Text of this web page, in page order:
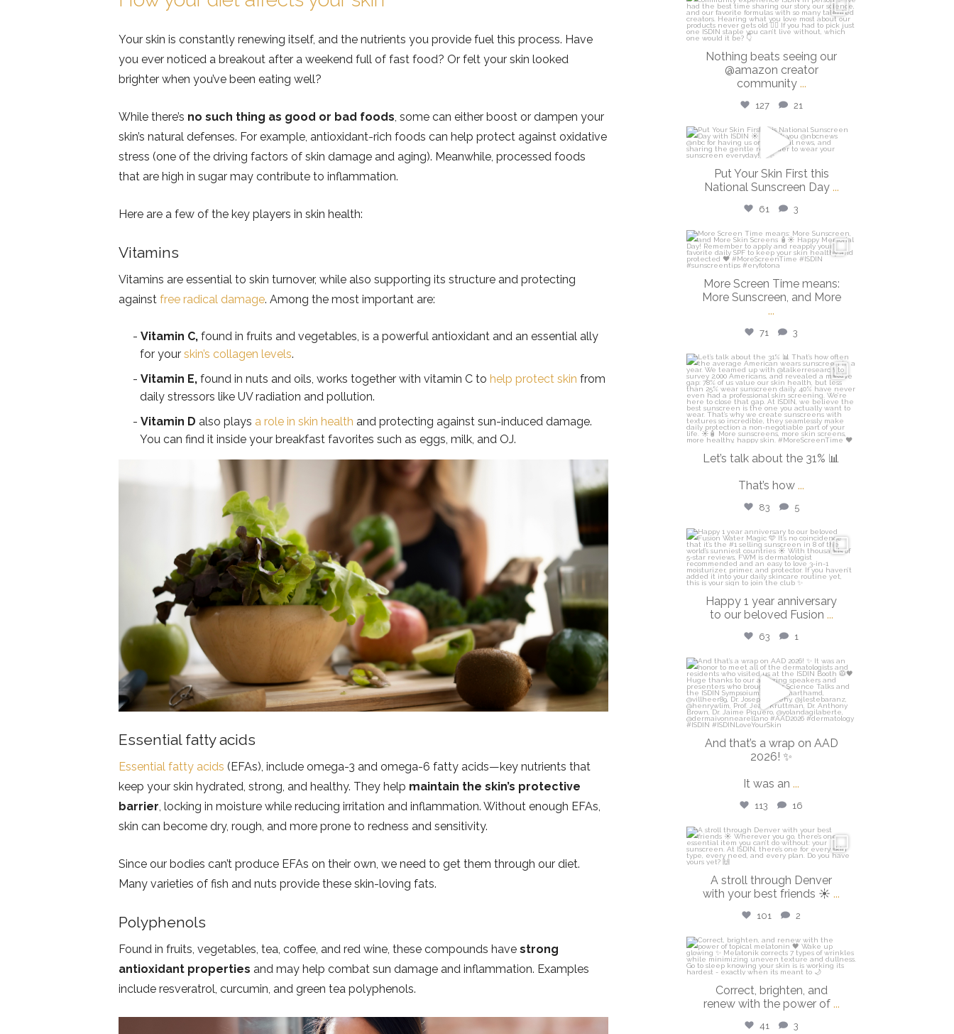
Your skin is constantly renewing itself, and the nutrients you provide fuel this process. Have
you ever noticed a breakout after a weekend full of fast food? Or felt your skin looked
brighter when you’ve been eating well?
While there’s no such thing as good or bad foods , some can either boost or dampen your
skin’s natural defenses. For example, antioxidant-rich foods can help protect against oxidative
stress (one of the driving factors of skin damage and aging). Meanwhile, processed foods
that are high in sugar may contribute to inflammation.
Here are a few of the key players in skin health:
Vitamins
Vitamins are essential to skin turnover, while also supporting its structure and protecting
against free radical damage. Among the most important are:
Vitamin C, found in fruits and vegetables, is a powerful antioxidant and an essential ally
for your skin’s collagen levels.
Vitamin E, found in nuts and oils, works together with vitamin C to help protect skin from
daily stressors like UV radiation and pollution.
Vitamin D also plays a role in skin health and protecting against sun-induced damage.
You can find it inside your breakfast favorites such as eggs, milk, and OJ.
Essential fatty acids
Essential fatty acids (EFAs), include omega-3 and omega-6 fatty acids—key nutrients that
keep your skin hydrated, strong, and healthy. They help maintain the skin’s protective
barrier, locking in moisture while reducing irritation and inflammation. Without enough EFAs,
skin can become dry, rough, and more prone to redness and sensitivity.
Since our bodies can’t produce EFAs on their own, we need to get them through our diet.
Many varieties of fish and nuts provide these skin-loving fats.
Polyphenols
Found in fruits, vegetables, tea, coffee, and red wine, these compounds have strong
antioxidant properties and may help combat sun damage and inflammation. Examples
include resveratrol, curcumin, and green tea polyphenols.
isdinusa
Jun 23
Nothing beats seeing our
@amazon creator
community ...
127 21
isdinusa
Put Your Skin First this
National Sunscreen Day ...
61 3
isdinusa
May 25
More Screen Time means:
More Sunscreen, and More
...
71 3
isdinusa
May 7
Let’s talk about the 31% 📊
That’s how ...
83 5
isdinusa
Apr 14
Happy 1 year anniversary
to our beloved Fusion ...
63 1
isdinusa
Mar 30
And that’s a wrap on AAD
2026! ✨
It was an ...
113 16
isdinusa
A stroll through Denver
with your best friends ☀️ ...
101 2
isdinusa
Mar 23
Correct, brighten, and
renew with the power of ...
41 3